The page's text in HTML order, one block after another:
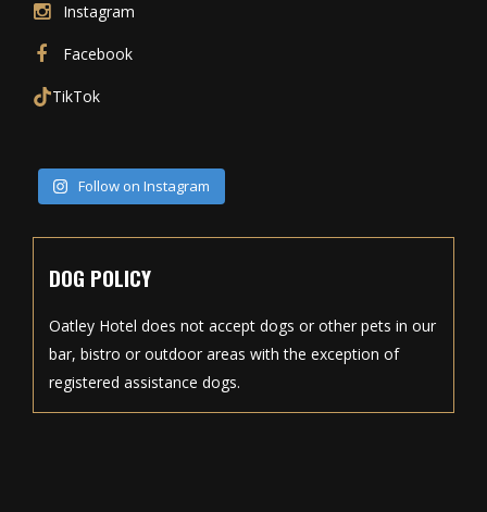
Instagram
Facebook
TikTok
Follow on Instagram
DOG POLICY
Oatley Hotel does not accept dogs or other pets in our
bar, bistro or outdoor areas with the exception of
registered assistance dogs.